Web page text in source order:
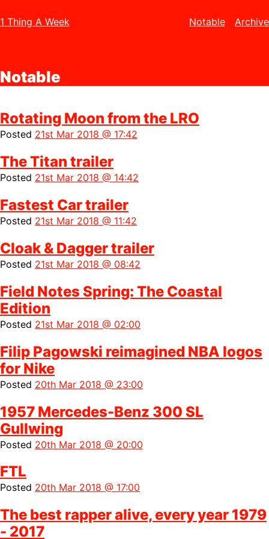
1 Thing A Week Notable Archive
Notable
Rotating Moon from the LRO
Posted 21st Mar 2018 @ 17:42
The Titan trailer
Posted 21st Mar 2018 @ 14:42
Fastest Car trailer
Posted 21st Mar 2018 @ 11:42
Cloak & Dagger trailer
Posted 21st Mar 2018 @ 08:42
Field Notes Spring: The Coastal
Edition
Posted 21st Mar 2018 @ 02:00
Filip Pagowski reimagined NBA logos
for Nike
Posted 20th Mar 2018 @ 23:00
1957 Mercedes-Benz 300 SL
Gullwing
Posted 20th Mar 2018 @ 20:00
FTL
Posted 20th Mar 2018 @ 17:00
The best rapper alive, every year 1979
- 2017